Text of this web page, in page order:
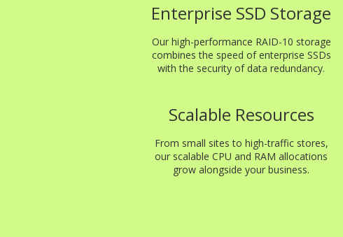
Enterprise SSD Storage
Our high-performance RAID-10 storage
combines the speed of enterprise SSDs
with the security of data redundancy.
Scalable Resources
From small sites to high-traffic stores,
our scalable CPU and RAM allocations
grow alongside your business.